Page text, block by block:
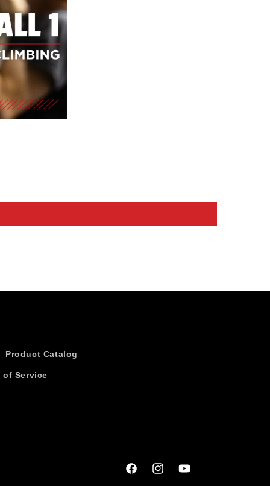
Product Catalog
of Service
FacebookInstagramYouTube